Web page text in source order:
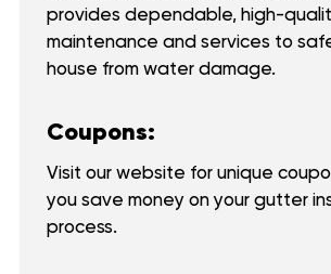
provides dependable, high-
maintenance and services to
house from water damage.
Coupons:
Visit our website for unique
you save money on your gutter
process.